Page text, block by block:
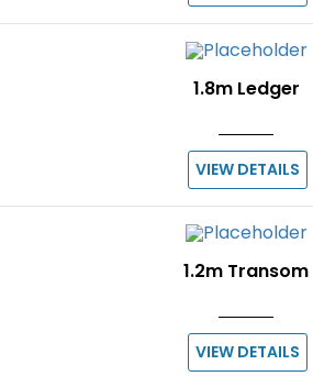
1.8m Ledger
VIEW DETAILS
1.2m Transom
VIEW DETAILS